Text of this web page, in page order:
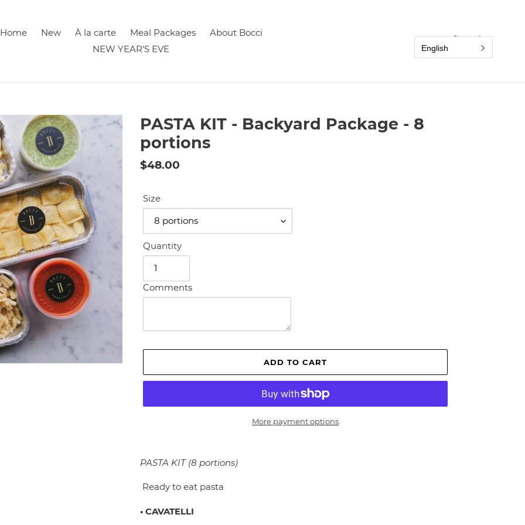
Home New À la carte Meal Packages
About Bocci
NEW YEAR'S EVE
SearchLog inCart
PASTA KIT - Backyard Package - 8
portions
Regular
$48.00
Size
Quantity
Comments
ADD TO CART
More payment options
product
your
PASTA KIT (8 portions)
Ready to eat pasta
• CAVATELLI
English